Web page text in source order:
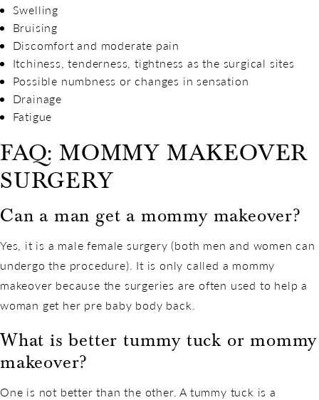
Swelling
Bruising
Discomfort and moderate pain
Itchiness, tenderness, tightness as the surgical sites
Possible numbness or changes in sensation
Drainage
Fatigue
FAQ: MOMMY MAKEOVER
SURGERY
Can a man get a mommy makeover?
Yes, it is a male female surgery (both men and women can
undergo the procedure). It is only called a mommy
makeover because the surgeries are often used to help a
woman get her pre baby body back.
What is better tummy tuck or mommy
makeover?
One is not better than the other. A tummy tuck is a